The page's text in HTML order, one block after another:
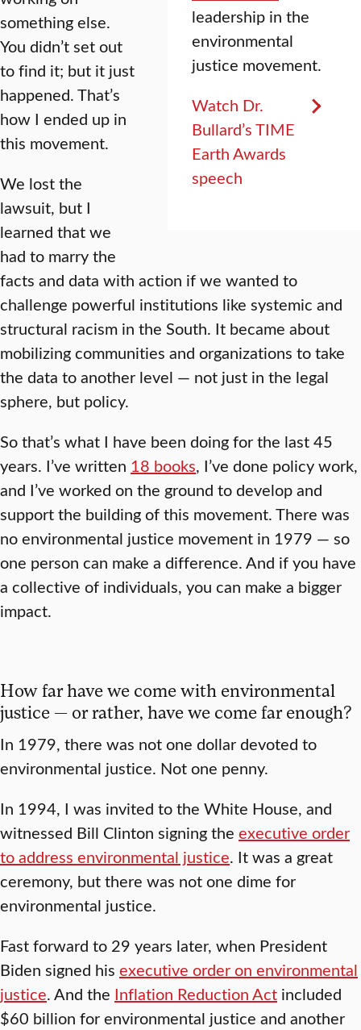
leadership in the
environmental
justice movement.
Watch Dr.
Bullard’s TIME
Earth Awards
speech
something else.
You didn’t set out
to find it; but it just
happened. That’s
how I ended up in
this movement.
We lost the
lawsuit, but I
learned that we
had to marry the
facts and data with action if we wanted to
challenge powerful institutions like systemic and
structural racism in the South. It became about
mobilizing communities and organizations to take
the data to another level — not just in the legal
sphere, but policy.
So that’s what I have been doing for the last 45
years. I’ve written 18 books, I’ve done policy work,
and I’ve worked on the ground to develop and
support the building of this movement. There was
no environmental justice movement in 1979 — so
one person can make a difference. And if you have
a collective of individuals, you can make a bigger
impact.
How far have we come with environmental
justice — or rather, have we come far enough?
In 1979, there was not one dollar devoted to
environmental justice. Not one penny.
In 1994, I was invited to the White House, and
witnessed Bill Clinton signing the executive order
to address environmental justice. It was a great
ceremony, but there was not one dime for
environmental justice.
Fast forward to 29 years later, when President
Biden signed his executive order on environmental
justice. And the Inflation Reduction Act included
$60 billion for environmental justice and another